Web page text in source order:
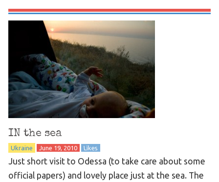
IN the sea
Ukraine June 19, 2010 Likes
Just short visit to Odessa (to take care about some
official papers) and lovely place just at the sea. The